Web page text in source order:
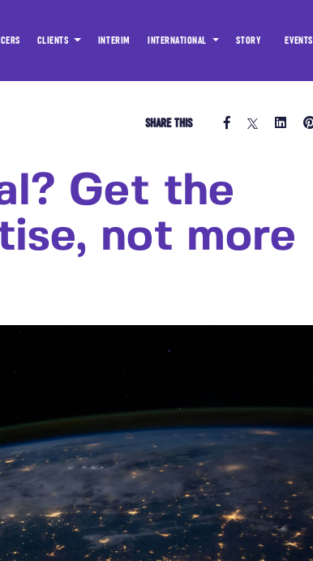
CLIENTS INTERIM INTERNATIONAL STORY EVENTS
SHARE THIS
Get the
not more